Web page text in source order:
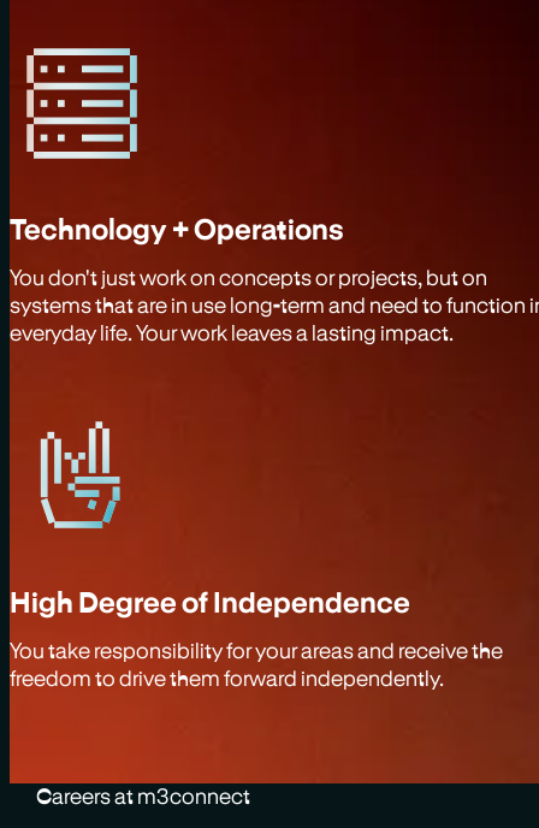
Technology + Operations
You don't just work on concepts or projects, but on
systems that are in use long-term and need to function
everyday life. Your work leaves a lasting impact.
High Degree of Independence
You take responsibility for your areas and receive the
freedom to drive them forward independently.
Careers at m3connect